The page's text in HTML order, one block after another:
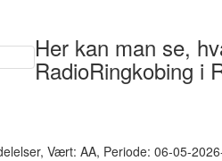
Her kan man se,
RadioRingkobing i
Vært: AA, Periode: 06-05-